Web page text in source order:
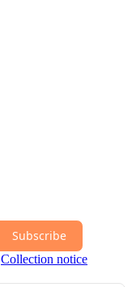
Subscribe
Collection notice